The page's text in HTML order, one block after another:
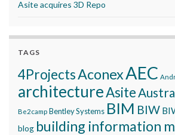
Asite acquires 3D Repo
TAGS
4ProjectsAconexAEC
architectureAsite
Be2camp Bentley Systems BIM BIW
blog building information